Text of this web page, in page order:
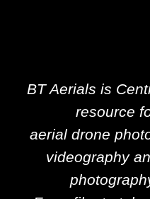
BT Aerials is
resource
aerial drone
videography